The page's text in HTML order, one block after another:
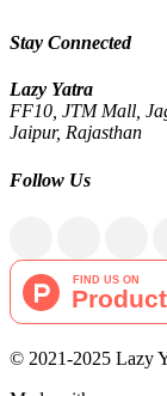
Stay Connected
Lazy Yatra
FF10, JTM Mall,
Jaipur, Rajasthan
Follow Us
© 2021-2025 Lazy